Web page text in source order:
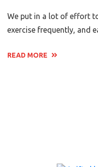
We put in a lot of effort
exercise frequently, and
READ MORE